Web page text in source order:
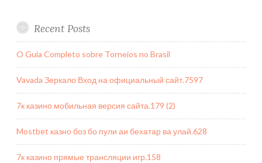
Recent Posts
O Guia Completo sobre Torneios no Brasil
Vavada Зеркало Вход на официальный сайт.7597
7к казино мобильная версия сайта.179 (2)
Mostbet казно боз бо пули аи бехатар ва улай.628
7к казино прямые трансляции игр.158